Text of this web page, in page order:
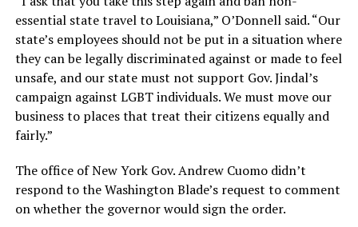
essential state travel to Louisiana,” O’Donnell said. “Our
state’s employees should not be put in a situation where
they can be legally discriminated against or made to feel
unsafe, and our state must not support Gov. Jindal’s
campaign against LGBT individuals. We must move our
business to places that treat their citizens equally and
fairly.”
The office of New York Gov. Andrew Cuomo didn’t
respond to the Washington Blade’s request to comment
on whether the governor would sign the order.